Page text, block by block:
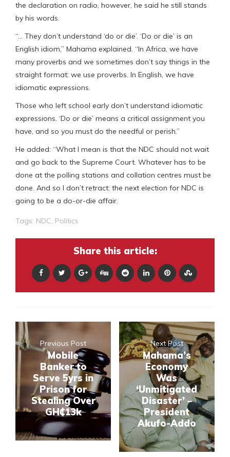
the declaration on radio, however, he said he still stands
by his words.
“… They don’t understand ‘do or die’. ‘Do or die’ is an
English idiom,” Mahama explained. “In Africa, we have
many proverbs and we sometimes don’t say things in the
straight format: we use proverbs. In English, we have
idiomatic expressions.
Those who left school early don’t understand idiomatic
expressions. ‘Do or die’ means a critical assignment you
have, and so you must do the needful or perish.”
He added: “What I mean is that the NDC should not wait
and go back to the Supreme Court. Whatever has to be
done at the polling stations and collation centres must be
done. And so I don’t retract: the next election for NDC is
going to be a do-or-die affair.
Tags: NDC, Politics
Share this article:
Previous Post
Mobile
Banker to
Serve 5yrs in
Prison for
Stealing Over
GH₵13k
Next Post
Mahama’s
Economy
Was
‘Unmitigated
Disaster’ –
President
Akufo-Addo